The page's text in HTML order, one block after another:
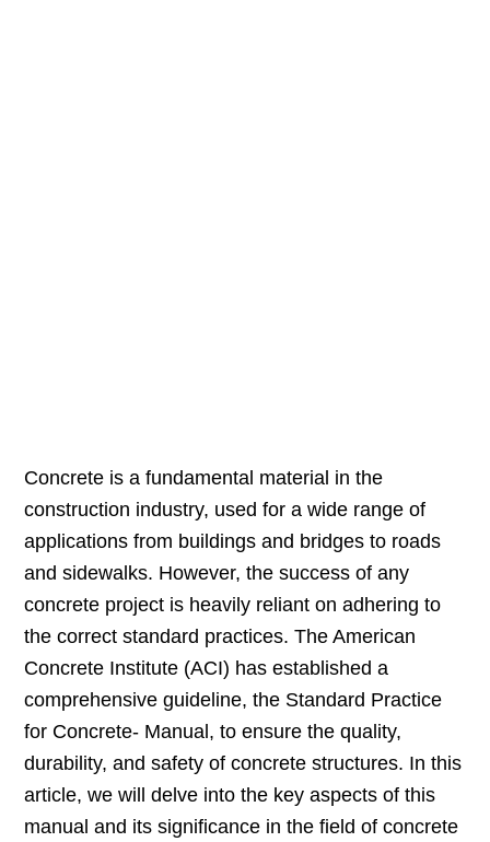
Concrete is a fundamental material in the
construction industry, used for a wide range of
applications from buildings and bridges to roads
and sidewalks. However, the success of any
concrete project is heavily reliant on adhering to
the correct standard practices. The American
Concrete Institute (ACI) has established a
comprehensive guideline, the Standard Practice
for Concrete- Manual, to ensure the quality,
durability, and safety of concrete structures. In this
article, we will delve into the key aspects of this
manual and its significance in the field of concrete